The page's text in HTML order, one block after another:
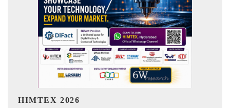
India Refining Summit 2026